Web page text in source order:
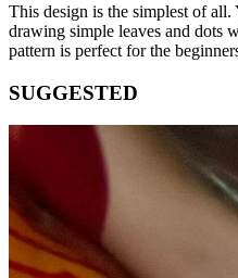
This design is the simplest of all.
drawing simple leaves and dots
pattern is perfect for the
SUGGESTED